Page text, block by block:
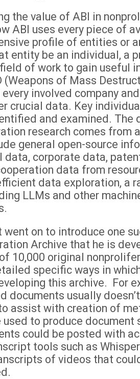
the value of ABI in
ABI uses every piece of
profile of entities or
entity be an individual, a
of work to gain useful
(Weapons of Mass
involved company
crucial data. Key
and examined. The
research comes from
general open-source
data, corporate data,
data from
data exploration, a
LLMs and other
went on to introduce one
Archive that he is
10,000 original
specific ways in
this archive. For
documents usually
assist with creation of
used to produce document
could be posted with
tools such as
of videos that